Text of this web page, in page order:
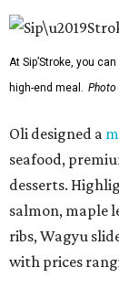
At Sip’Stroke, you
high-end meal. Photo
Oli designed a
seafood,
desserts.
salmon, maple
ribs, Wagyu
with prices